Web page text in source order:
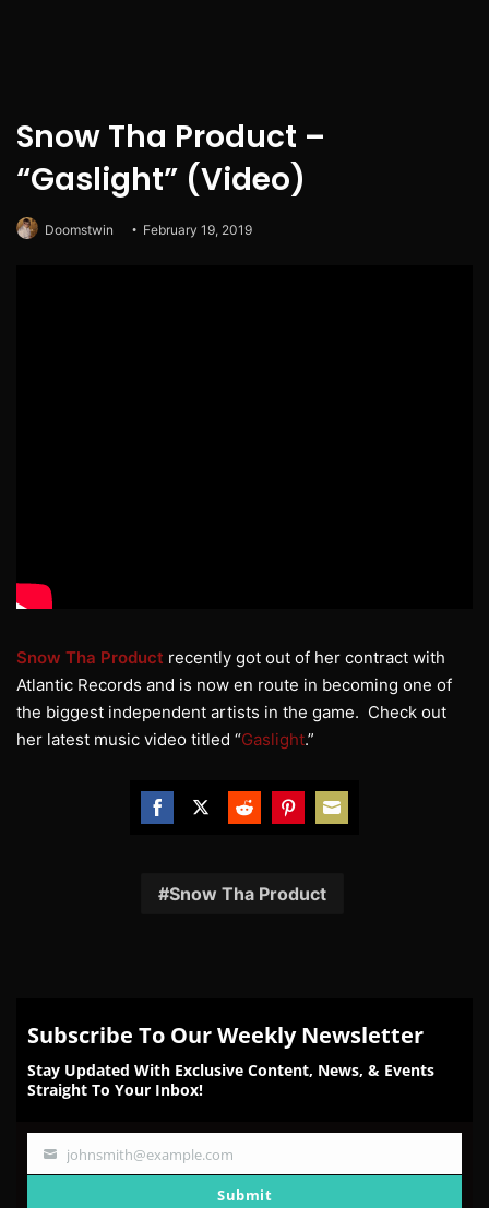
Snow Tha Product –
“Gaslight” (Video)
Doomstwin February 19, 2019
Snow Tha Product recently got out of her contract with
Atlantic Records and is now en route in becoming one of
the biggest independent artists in the game. Check out
her latest music video titled “Gaslight.”
Facebook
TwitterRedditPinterest
Snow Tha Product
Subscribe To Our Weekly Newsletter
Stay Updated With Exclusive Content, News, & Events
Straight To Your Inbox!
Your
johnsmith@example.com
Submit